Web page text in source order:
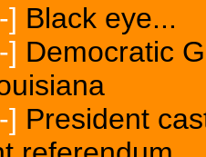
] Black eye...
] Democratic
] President